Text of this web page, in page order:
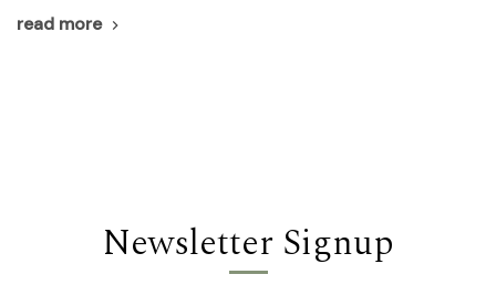
read more
Newsletter Signup